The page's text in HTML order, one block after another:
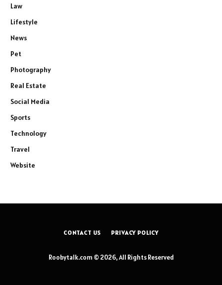
Law
Lifestyle
News
Pet
Photography
Real Estate
Social Media
Sports
Technology
Travel
Website
CONTACT US PRIVACY POLICY
Roobytalk.com © 2026, All Rights Reserved